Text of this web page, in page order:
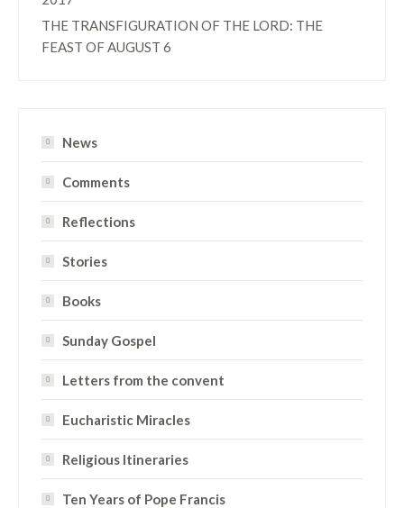
THE TRANSFIGURATION OF THE LORD: THE
FEAST OF AUGUST 6
News
Comments
Reflections
Stories
Books
Sunday Gospel
Letters from the convent
Eucharistic Miracles
Religious Itineraries
Ten Years of Pope Francis